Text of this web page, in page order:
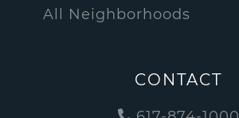
All Neighborhoods
CONTACT